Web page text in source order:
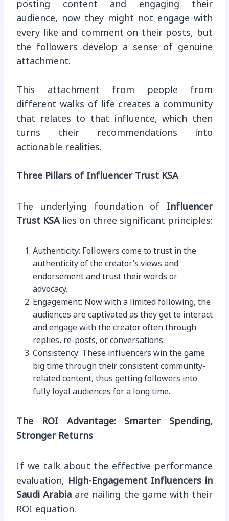
posting content and engaging their
audience, now they might not engage with
every like and comment on their posts, but
the followers develop a sense of genuine
attachment.
This attachment from people from
different walks of life creates a community
that relates to that influence, which then
turns their recommendations into
actionable realities.
Three Pillars of Influencer Trust KSA
The underlying foundation of Influencer
Trust KSA lies on three significant principles:
Authenticity: Followers come to trust in the
authenticity of the creator’s views and
endorsement and trust their words or
advocacy.
Engagement: Now with a limited following, the
audiences are captivated as they get to interact
and engage with the creator often through
replies, re-posts, or conversations.
Consistency: These influencers win the game
big time through their consistent community-
related content, thus getting followers into
fully loyal audiences for a long time.
The ROI Advantage: Smarter Spending,
Stronger Returns
If we talk about the effective performance
evaluation,
High-Engagement Influencers in
Saudi Arabia are nailing the game with their
ROI equation.